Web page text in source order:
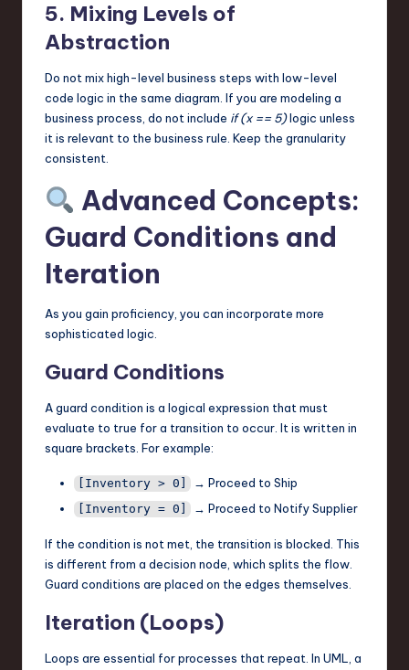
5. Mixing Levels of
Abstraction
Do not mix high-level business steps with low-level
code logic in the same diagram. If you are modeling a
business process, do not include if (x == 5)logic unless
it is relevant to the business rule. Keep the granularity
consistent.
Advanced Concepts:
Guard Conditions and
Iteration
As you gain proficiency, you can incorporate more
sophisticated logic.
Guard Conditions
A guard condition is a logical expression that must
evaluate to true for a transition to occur. It is written in
square brackets. For example:
[Inventory > 0] → Proceed to Ship
[Inventory = 0] → Proceed to Notify Supplier
If the condition is not met, the transition is blocked. This
is different from a decision node, which splits the flow.
Guard conditions are placed on the edges themselves.
Iteration (Loops)
Loops are essential for processes that repeat. In UML, a